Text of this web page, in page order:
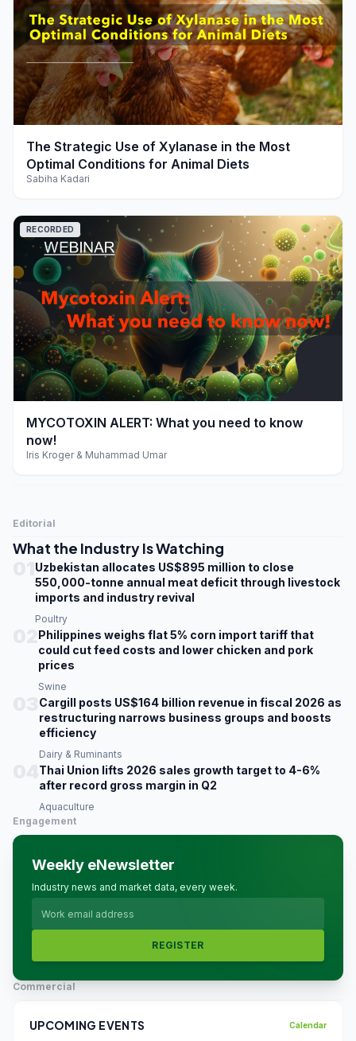
play_arrow
The Strategic Use of Xylanase in the Most
Optimal Conditions for Animal Diets
Sabiha Kadari
play_arrow
RECORDED
MYCOTOXIN ALERT: What you need to know
now!
Iris Kroger & Muhammad Umar
Editorial
What the Industry Is Watching
Uzbekistan allocates US$895 million to close
550,000-tonne annual meat deficit through livestock
imports and industry revival
Poultry
Philippines weighs flat 5% corn import tariff that
could cut feed costs and lower chicken and pork
prices
Swine
Cargill posts US$164 billion revenue in fiscal 2026 as
restructuring narrows business groups and boosts
efficiency
Dairy & Ruminants
Thai Union lifts 2026 sales growth target to 4-6%
after record gross margin in Q2
Aquaculture
Engagement
Weekly eNewsletter
Industry news and market data, every week.
REGISTER
Commercial
UPCOMING EVENTS Calendar